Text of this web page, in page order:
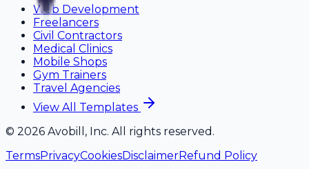
Web Development
Freelancers
Civil Contractors
Medical Clinics
Mobile Shops
Gym Trainers
Travel Agencies
View All Templates
© 2026 Avobill, Inc. All rights reserved.
TermsPrivacyCookiesDisclaimerRefund Policy